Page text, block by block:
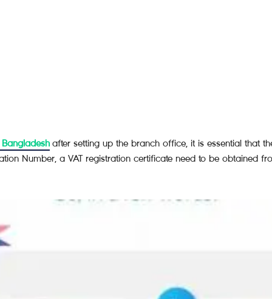
after setting up the branch office, it is essential that
Number, a VAT registration certificate need to be obtained